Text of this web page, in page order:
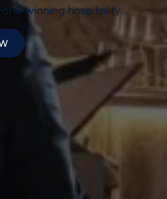
winning hospitality.